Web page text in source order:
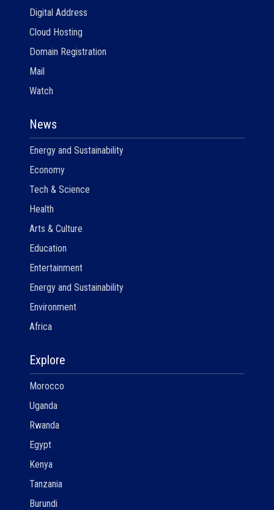
Digital Address
Cloud Hosting
Domain Registration
Mail
Watch
News
Energy and Sustainability
Economy
Tech & Science
Health
Arts & Culture
Education
Entertainment
Energy and Sustainability
Environment
Africa
Explore
Morocco
Uganda
Rwanda
Egypt
Kenya
Tanzania
Burundi